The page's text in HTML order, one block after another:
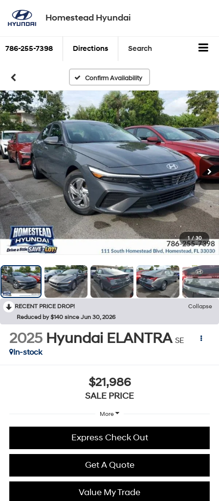
Homestead Hyundai
786-255-7398 Directions Search
Confirm Availability
1 / 30
RECENT PRICE DROP!
Collapse
Reduced by $140 since Jun 30, 2026
2025 Hyundai ELANTRA SE
In-stock
$21,986
SALE PRICE
More
Express Check Out
Get A Quote
Value My Trade